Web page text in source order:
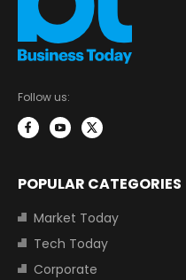
Follow us:
POPULAR CATEGORIES
Market Today
Tech Today
Corporate